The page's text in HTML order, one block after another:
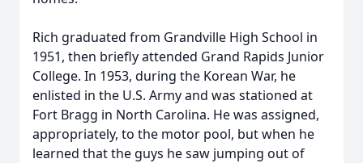
Rich graduated from Grandville High School in
1951, then briefly attended Grand Rapids Junior
College. In 1953, during the Korean War, he
enlisted in the U.S. Army and was stationed at
Fort Bragg in North Carolina. He was assigned,
appropriately, to the motor pool, but when he
learned that the guys he saw jumping out of